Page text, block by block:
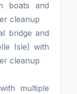
boats and
cleanup
bridge and
Isle) with
cleanup
multiple